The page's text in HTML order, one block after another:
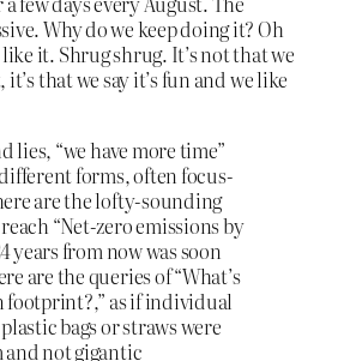
Why do we keep doing it? Oh
it. Shrug shrug. It’s not that we
that we say it’s fun and we like
lies, “we have more time”
forms, often focus-
are the lofty-sounding
“Net-zero emissions by
years from now was soon
are the queries of “What’s
footprint?,” as if individual
bags or straws were
not gigantic